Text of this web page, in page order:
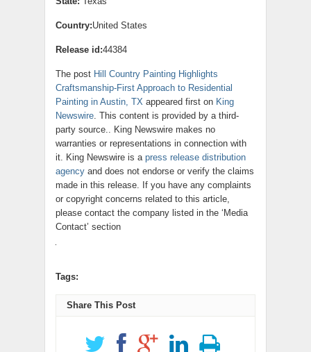
Country:United States
Release id:44384
The post Hill Country Painting Highlights
Craftsmanship-First Approach to Residential
Painting in Austin, TX appeared first on King
Newswire. This content is provided by a third-
party source.. King Newswire makes no
warranties or representations in connection with
it. King Newswire is a press release distribution
agency and does not endorse or verify the claims
made in this release. If you have any complaints
or copyright concerns related to this article,
please contact the company listed in the ‘Media
Contact’ section
Tags:
Share This Post